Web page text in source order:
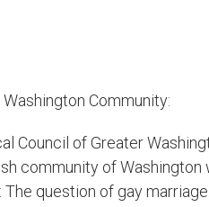
Community:
Council of Greater
community of
question of gay marriage.